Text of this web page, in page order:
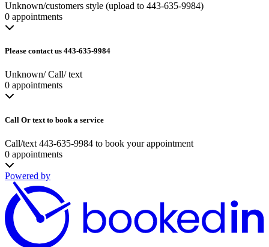
Unknown/customers style (upload to 443-635-9984)
0 appointments
Please contact us 443-635-9984
Unknown/ Call/ text
0 appointments
Call Or text to book a service
Call/text 443-635-9984 to book your appointment
0 appointments
Powered by